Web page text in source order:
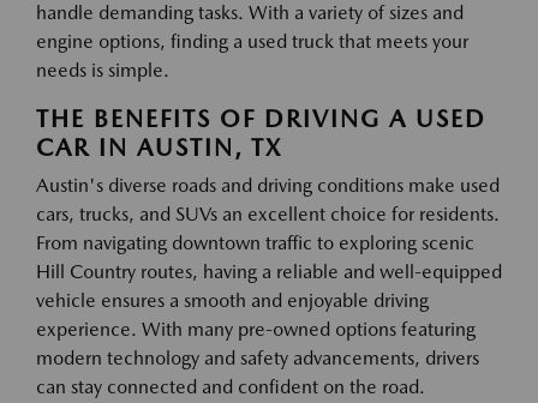
handle demanding tasks. With a variety of sizes and
engine options, finding a used truck that meets your
needs is simple.
THE BENEFITS OF DRIVING A USED
CAR IN AUSTIN, TX
Austin's diverse roads and driving conditions make used
cars, trucks, and SUVs an excellent choice for residents.
From navigating downtown traffic to exploring scenic
Hill Country routes, having a reliable and well-equipped
vehicle ensures a smooth and enjoyable driving
experience. With many pre-owned options featuring
modern technology and safety advancements, drivers
can stay connected and confident on the road.